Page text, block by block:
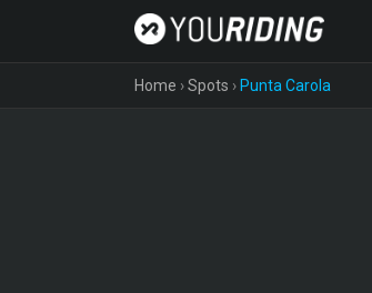
Home ›Spots › Punta Carola